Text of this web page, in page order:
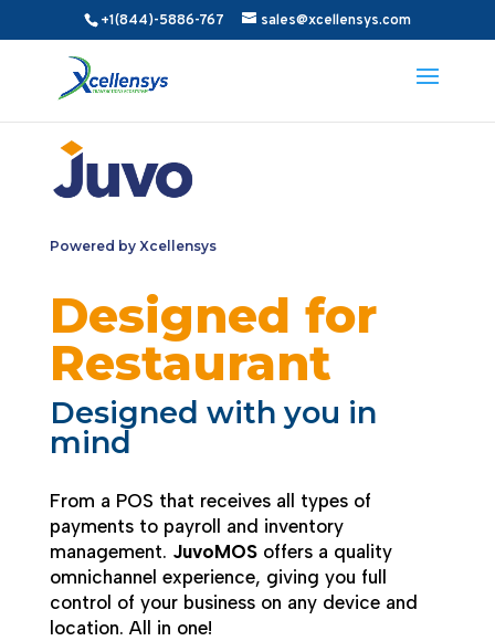
+1(844)-5886-767 sales@xcellensys.com
Powered by Xcellensys
Designed for
Restaurant
Designed with you in
mind
From a POS that receives all types of
payments to payroll and inventory
management. JuvoMOSoffers a quality
omnichannel experience, giving you full
control of your business on any device and
location. All in one!